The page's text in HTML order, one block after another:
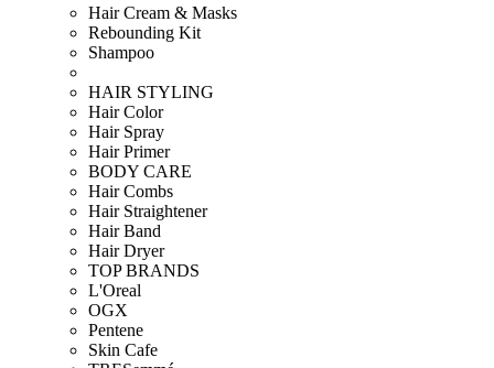
Hair Cream & Masks
Rebounding Kit
Shampoo
HAIR STYLING
Hair Color
Hair Spray
Hair Primer
BODY CARE
Hair Combs
Hair Straightener
Hair Band
Hair Dryer
TOP BRANDS
L'Oreal
OGX
Pentene
Skin Cafe